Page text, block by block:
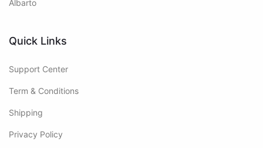
Albarto
Quick Links
Support Center
Term & Conditions
Shipping
Privacy Policy